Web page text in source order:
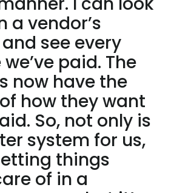
a vendor’s
see every
paid. The
now have the
how they want
So, not only is
system for us,
things
of in a